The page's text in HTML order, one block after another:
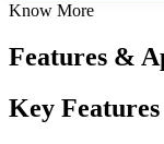
Know More
Features &
Key Features